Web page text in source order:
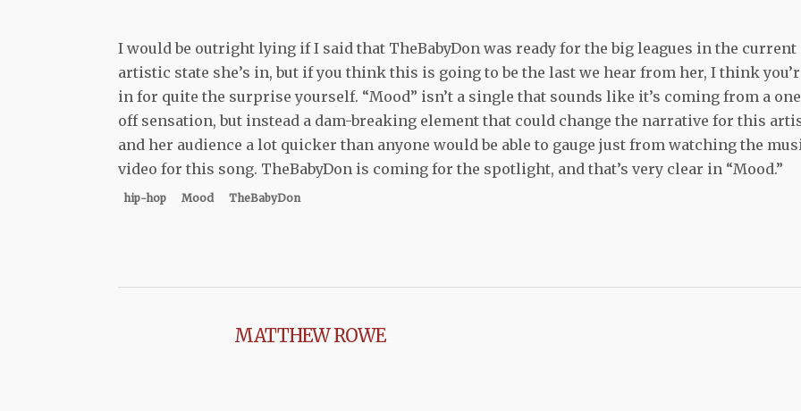
I would be outright lying if I said that TheBabyDon was ready for the big leagues in the current
artistic state she’s in, but if you think this is going to be the last we hear from her, I think
in for quite the surprise yourself. “Mood” isn’t a single that sounds like it’s coming from a
off sensation, but instead a dam-breaking element that could change the narrative for this
and her audience a lot quicker than anyone would be able to gauge just from watching the
video for this song. TheBabyDon is coming for the spotlight, and that’s very clear in “Mood.”
hip-hop Mood TheBabyDon
MATTHEW ROWE